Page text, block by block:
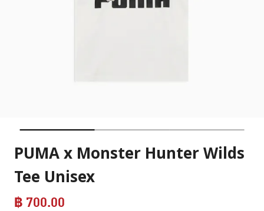
PUMA x Monster Hunter Wilds
Tee Unisex
฿ 700.00